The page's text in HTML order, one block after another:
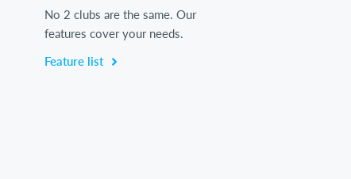
No 2 clubs are the same. Our
features cover your needs.
Feature list